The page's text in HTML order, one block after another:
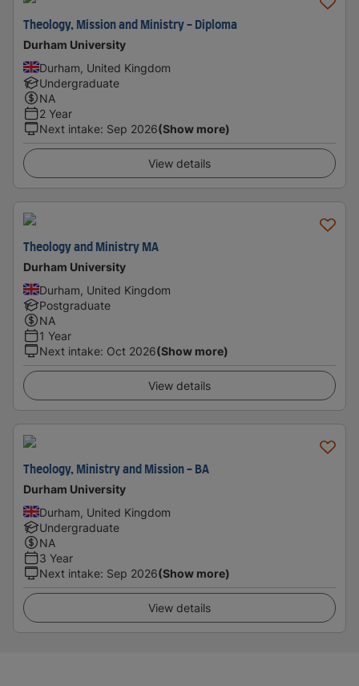
Theology, Mission and Ministry - Diploma
Durham University
Durham, United Kingdom
Undergraduate
NA
2 Year
Next intake: Sep 2026(Show more)
View details
Theology and Ministry MA
Durham University
Durham, United Kingdom
Postgraduate
NA
1 Year
Next intake: Oct 2026(Show more)
View details
Theology, Ministry and Mission - BA
Durham University
Durham, United Kingdom
Undergraduate
NA
3 Year
Next intake: Sep 2026(Show more)
View details